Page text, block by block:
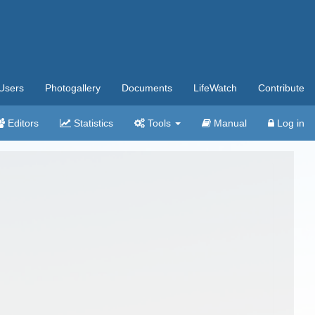
Photogallery Documents LifeWatch Contribute
Editors Statistics Tools Manual Log in